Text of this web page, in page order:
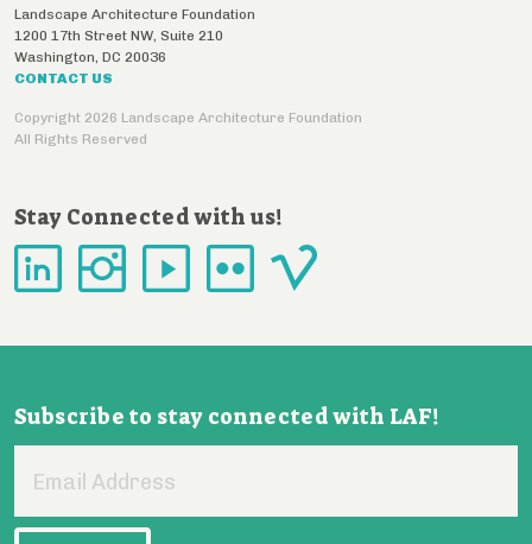
Landscape Architecture Foundation
1200 17th Street NW, Suite 210
Washington, DC 20036
CONTACT US
Copyright 2026 Landscape Architecture Foundation
All Rights Reserved
Stay Connected with us!
Subscribe to stay connected with LAF!
Address